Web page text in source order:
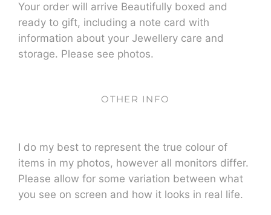
Your order will arrive Beautifully boxed and
ready to gift, including a note card with
information about your Jewellery care and
storage. Please see photos.
OTHER INFO
I do my best to represent the true colour of
items in my photos, however all monitors differ.
Please allow for some variation between what
you see on screen and how it looks in real life.